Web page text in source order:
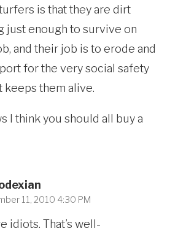
is that they are dirt
just enough to survive on
and their job is to erode and
for the very social safety
keeps them alive.
I think you should all buy a
11, 2010 4:30 PM
idiots. That’s well-